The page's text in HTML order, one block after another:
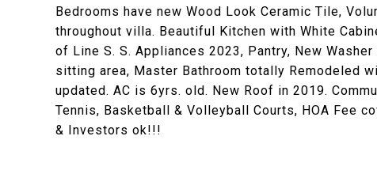
Bedrooms have new Wood Look Ceramic Tile,
throughout villa. Beautiful Kitchen with White
of Line S. S. Appliances 2023, Pantry, New
sitting area, Master Bathroom totally Remodeled
updated. AC is 6yrs. old. New Roof in 2019.
Tennis, Basketball & Volleyball Courts, HOA Fee
& Investors ok!!!